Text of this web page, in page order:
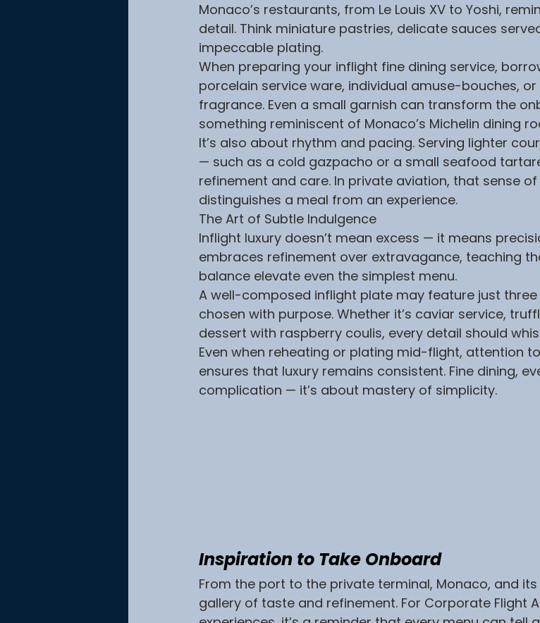
Monaco’s restaurants, from Le Louis XV to Yoshi,
detail. Think miniature pastries, delicate sauces
impeccable plating.
When preparing your inflight fine dining service,
porcelain service ware, individual amuse-bouches,
fragrance. Even a small garnish can transform the
something reminiscent of Monaco’s Michelin dining
It’s also about rhythm and pacing. Serving lighter
— such as a cold gazpacho or a small seafood
refinement and care. In private aviation, that sense
distinguishes a meal from an experience.
The Art of Subtle Indulgence
Inflight luxury doesn’t mean excess — it means
embraces refinement over extravagance, teaching
balance elevate even the simplest menu.
A well-composed inflight plate may feature just
chosen with purpose. Whether it’s caviar service,
dessert with raspberry coulis, every detail should
Even when reheating or plating mid-flight, attention
ensures that luxury remains consistent. Fine dining,
complication — it’s about mastery of simplicity.
Inspiration to Take Onboard
From the port to the private terminal, Monaco, and
gallery of taste and refinement. For Corporate Flight